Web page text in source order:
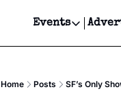
Events
Events
Home Posts SF’s Only